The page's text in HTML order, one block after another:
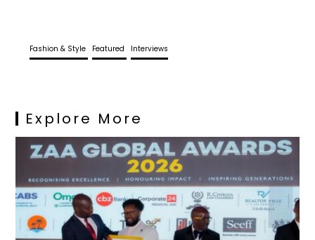
Fashion & Style Featured Interviews
Explore More